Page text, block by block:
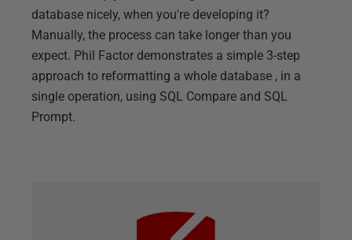
database nicely, when you're developing it?
Manually, the process can take longer than you
expect. Phil Factor demonstrates a simple 3-step
approach to reformatting a whole database , in a
single operation, using SQL Compare and SQL
Prompt.